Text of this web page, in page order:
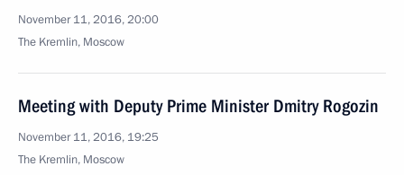
November 11, 2016, 20:00
The Kremlin, Moscow
Meeting with Deputy Prime Minister Dmitry Rogozin
November 11, 2016, 19:25
The Kremlin, Moscow